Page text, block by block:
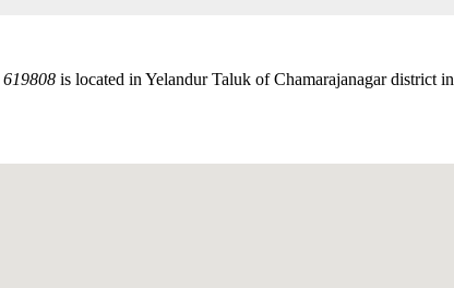
619808 is located in Yelandur Taluk of Chamarajanagar district in